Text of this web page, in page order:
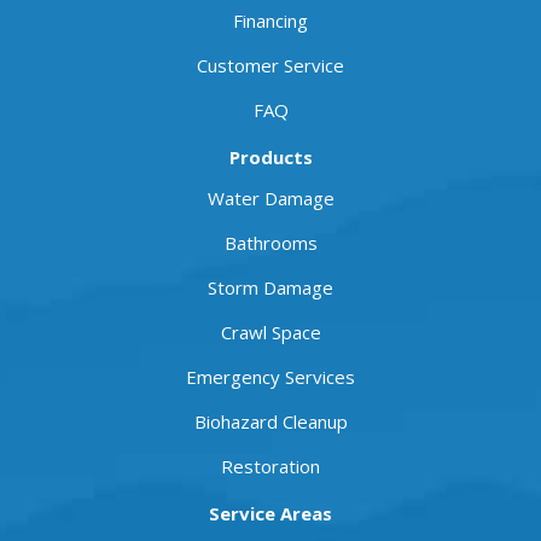
Financing
Customer Service
FAQ
Products
Water Damage
Bathrooms
Storm Damage
Crawl Space
Emergency Services
Biohazard Cleanup
Restoration
Service Areas